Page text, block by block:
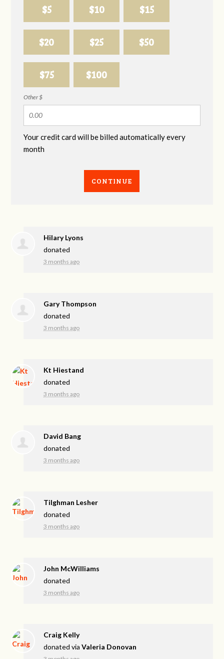
$5 $10 $15
$20 $25 $50
$75 $100
Other $
Your credit card will be billed automatically every
month
CONTINUE
Hilary Lyons
donated
3 months ago
Gary Thompson
donated
3 months ago
Kt Hiestand
donated
3 months ago
David Bang
donated
3 months ago
Tilghman Lesher
donated
3 months ago
John McWilliams
donated
3 months ago
Craig Kelly
donated viaValeria Donovan